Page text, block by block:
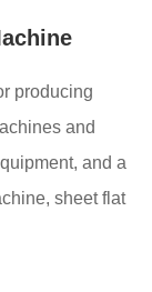
producing
and
and a
sheet flat